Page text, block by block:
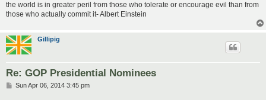
the world is in greater peril from those who tolerate or encourage evil than from
those who actually commit it- Albert Einstein
Gillipig
Re: GOP Presidential Nominees
PSun Apr 06, 2014 3:45 pm